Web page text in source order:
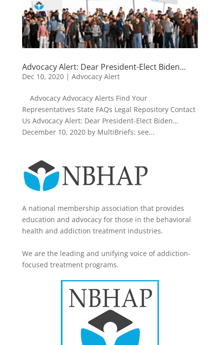
Advocacy Alert: Dear President-Elect Biden…
Dec 10, 2020| Advocacy Alert
Advocacy Advocacy Alerts Find Your
Representatives State FAQs Legal Repository Contact
Us Advocacy Alert: Dear President-Elect Biden…
December 10, 2020 by MultiBriefs: see...
A national membership association that provides
education and advocacy for those in the behavioral
health and addiction treatment industries.
We are the leading and unifying voice of addiction-
focused treatment programs.